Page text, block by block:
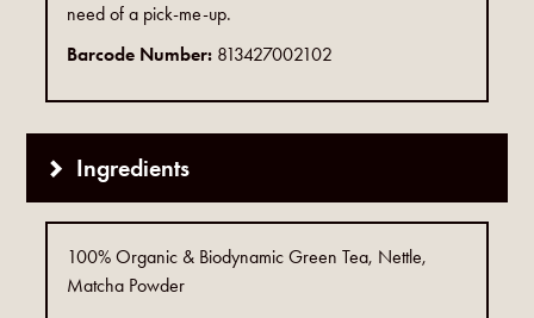
need of a pick-me-up.
Barcode Number: 813427002102
Ingredients
100% Organic & Biodynamic Green Tea, Nettle,
Matcha Powder